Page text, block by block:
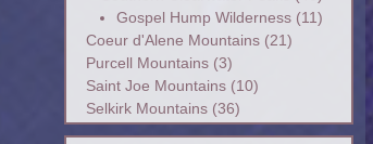
Gospel Hump Wilderness(11)
Coeur d'Alene Mountains(21)
Purcell Mountains(3)
Saint Joe Mountains(10)
Selkirk Mountains(36)